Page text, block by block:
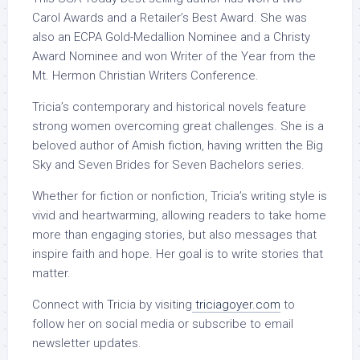
Carol Awards and a Retailer’s Best Award. She was
also an ECPA Gold-Medallion Nominee and a Christy
Award Nominee and won Writer of the Year from the
Mt. Hermon Christian Writers Conference.
Tricia’s contemporary and historical novels feature
strong women overcoming great challenges. She is a
beloved author of Amish fiction, having written the Big
Sky and Seven Brides for Seven Bachelors series.
Whether for fiction or nonfiction, Tricia’s writing style is
vivid and heartwarming, allowing readers to take home
more than engaging stories, but also messages that
inspire faith and hope. Her goal is to write stories that
matter.
Connect with Tricia by visiting triciagoyer.com to
follow her on social media or subscribe to email
newsletter updates.